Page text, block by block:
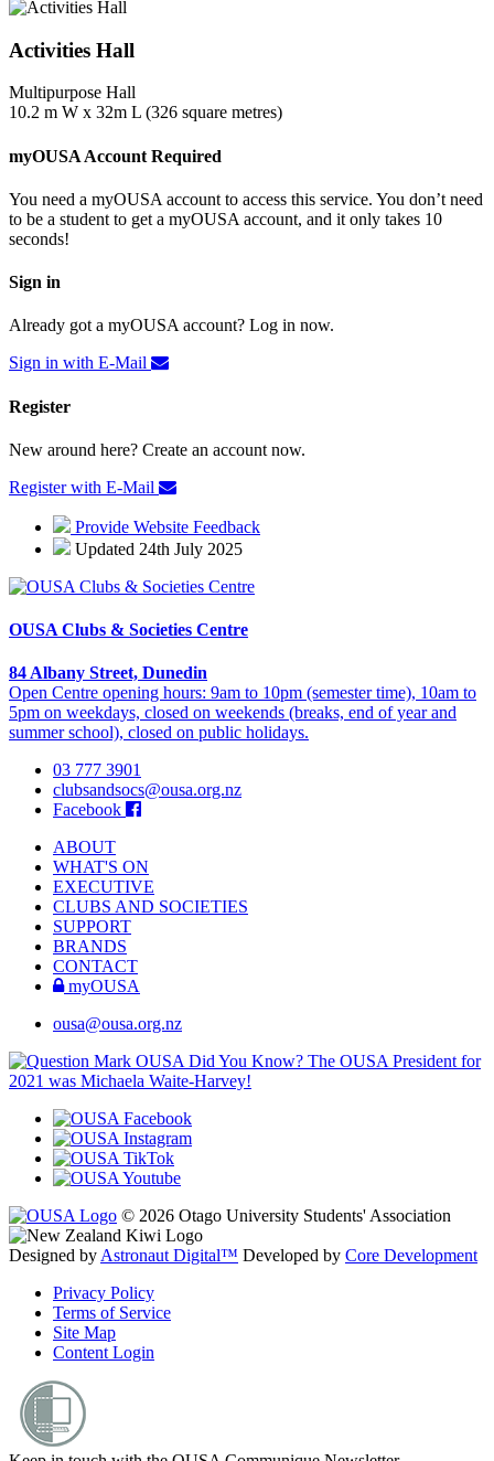
Activities Hall
Multipurpose Hall
10.2 m W x 32m L (326 square metres)
myOUSA Account Required
You need a myOUSA account to access this service. You don’t need
to be a student to get a myOUSA account, and it only takes 10
seconds!
Sign in
Already got a myOUSA account? Log in now.
Sign in with E-Mail
Register
New around here? Create an account now.
Register with E-Mail
Provide Website Feedback
Updated 24th July 2025
OUSA Clubs & Societies Centre
84 Albany Street, Dunedin
Open Centre opening hours: 9am to 10pm (semester time), 10am to
5pm on weekdays, closed on weekends (breaks, end of year and
summer school), closed on public holidays.
03 777 3901
clubsandsocs@ousa.org.nz
Facebook
ABOUT
WHAT'S ON
EXECUTIVE
CLUBS AND SOCIETIES
SUPPORT
BRANDS
CONTACT
myOUSA
ousa@ousa.org.nz
OUSA Did You Know? The OUSA President for
2021 was Michaela Waite-Harvey!
© 2026 Otago University Students' Association
Designed byAstronaut Digital™️ Developed by Core Development
Privacy Policy
Terms of Service
Site Map
Content Login